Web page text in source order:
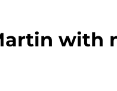
with